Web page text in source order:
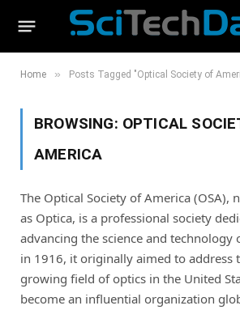
Home » Posts Tagged "Optical Society of
BROWSING: OPTICAL
AMERICA
The Optical Society of America (OSA),
as Optica, is a professional society
advancing the science and technology
in 1916, it originally aimed to address
growing field of optics in the United
become an influential organization